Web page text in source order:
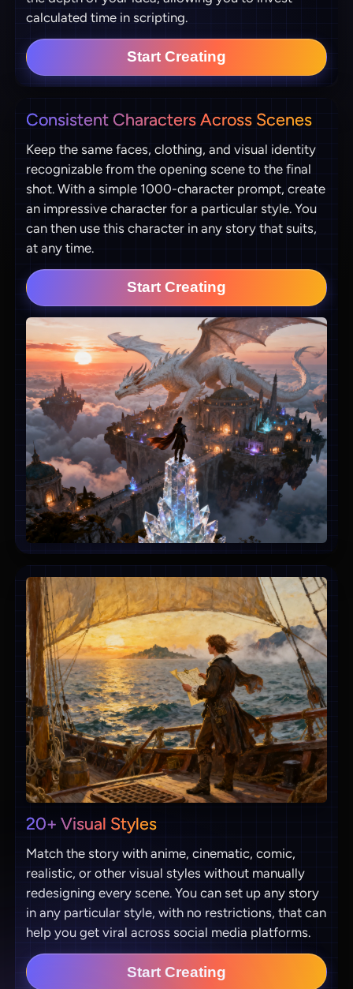
calculated time in scripting.
Start Creating
Consistent Characters Across Scenes
Keep the same faces, clothing, and visual identity
recognizable from the opening scene to the final
shot. With a simple 1000-character prompt, create
an impressive character for a particular style. You
can then use this character in any story that suits,
at any time.
Start Creating
20+ Visual Styles
Match the story with anime, cinematic, comic,
realistic, or other visual styles without manually
redesigning every scene. You can set up any story
in any particular style, with no restrictions, that can
help you get viral across social media platforms.
Start Creating